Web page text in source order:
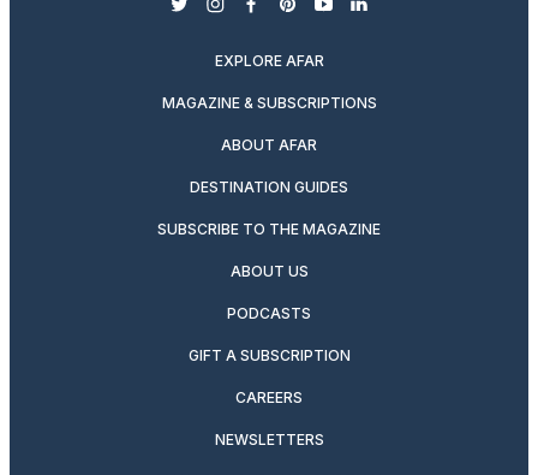
twitterinstagram
facebook
pinterest
youtubelinkedin
EXPLORE AFAR
MAGAZINE & SUBSCRIPTIONS
ABOUT AFAR
DESTINATION GUIDES
SUBSCRIBE TO THE MAGAZINE
ABOUT US
PODCASTS
GIFT A SUBSCRIPTION
CAREERS
NEWSLETTERS